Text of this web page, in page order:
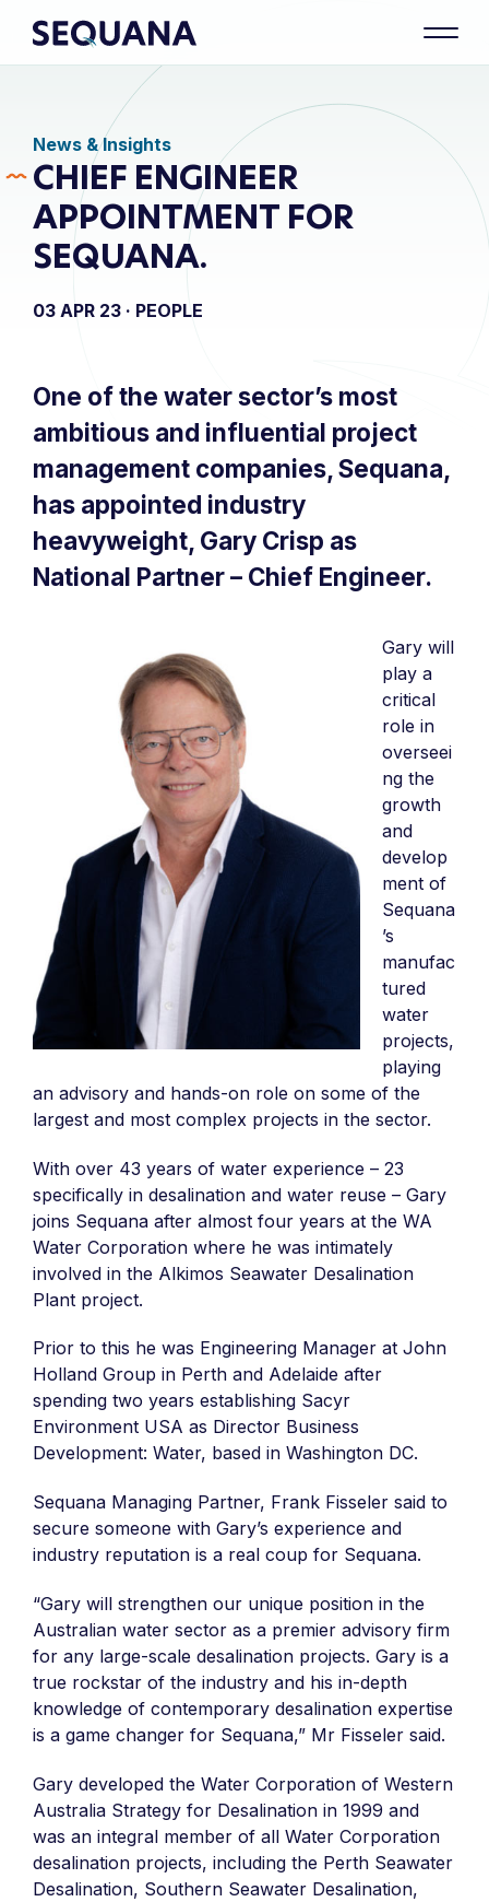
News & Insights
CHIEF ENGINEER
APPOINTMENT FOR
SEQUANA.
03 APR 23 · PEOPLE
One of the water sector’s most
ambitious and influential project
management companies, Sequana,
has appointed industry
heavyweight, Gary Crisp as
National Partner – Chief Engineer.
Gary will
play a
critical
role in
overseei
ng the
growth
and
develop
ment of
Sequana
’s
manufac
tured
water
projects,
playing
an advisory and hands-on role on some of the
largest and most complex projects in the sector.
With over 43 years of water experience – 23
specifically in desalination and water reuse – Gary
joins Sequana after almost four years at the WA
Water Corporation where he was intimately
involved in the Alkimos Seawater Desalination
Plant project.
Prior to this he was Engineering Manager at John
Holland Group in Perth and Adelaide after
spending two years establishing Sacyr
Environment USA as Director Business
Development: Water, based in Washington DC.
Sequana Managing Partner, Frank Fisseler said to
secure someone with Gary’s experience and
industry reputation is a real coup for Sequana.
“Gary will strengthen our unique position in the
Australian water sector as a premier advisory firm
for any large-scale desalination projects. Gary is a
true rockstar of the industry and his in-depth
knowledge of contemporary desalination expertise
is a game changer for Sequana,” Mr Fisseler said.
Gary developed the Water Corporation of Western
Australia Strategy for Desalination in 1999 and
was an integral member of all Water Corporation
desalination projects, including the Perth Seawater
Desalination, Southern Seawater Desalination,